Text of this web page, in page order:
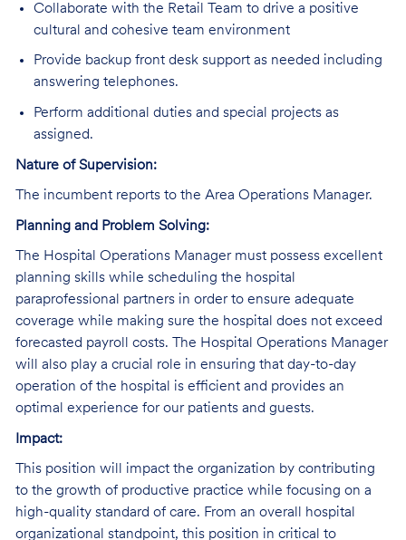
Collaborate with the Retail Team to drive a positive
cultural and cohesive team environment
Provide backup front desk support as needed including
answering telephones.
Perform additional duties and special projects as
assigned.
Nature of Supervision:
The incumbent reports to the Area Operations Manager.
Planning and Problem Solving:
The Hospital Operations Manager must possess excellent
planning skills while scheduling the hospital
paraprofessional partners in order to ensure adequate
coverage while making sure the hospital does not exceed
forecasted payroll costs. The Hospital Operations Manager
will also play a crucial role in ensuring that day-to-day
operation of the hospital is efficient and provides an
optimal experience for our patients and guests.
Impact:
This position will impact the organization by contributing
to the growth of productive practice while focusing on a
high-quality standard of care. From an overall hospital
organizational standpoint, this position in critical to